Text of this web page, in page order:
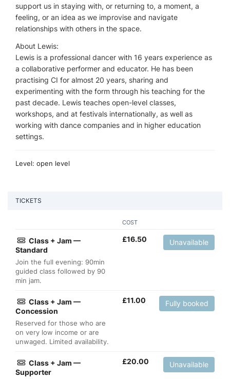
support us in staying with, or returning to, a moment, a
feeling, or an idea as we improvise and navigate
relationships with others in the space.
About Lewis:
Lewis is a professional dancer with 16 years experience as
a collaborative performer and educator. He has been
practising CI for almost 20 years, sharing and
experimenting with the form through his teaching for the
past decade. Lewis teaches open-level classes,
workshops, and at festivals internationally, as well as
working with dance companies and in higher education
settings.
Level: open level
TICKETS
COST
Class + Jam —
Standard
Join the full evening: 90min
guided class followed by 90
min jam.
£16.50 Unavailable
Class + Jam —
Concession
Reserved for those who are
on very low income or are
unwaged. Limited availability.
£11.00 Fully booked
Class + Jam —
Supporter
£20.00 Unavailable